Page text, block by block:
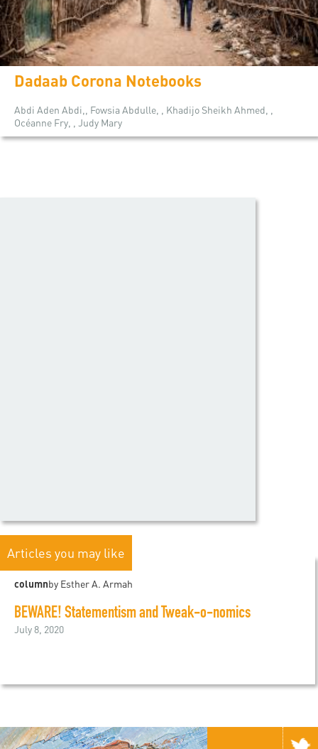
Dadaab Corona Notebooks
Abdi Aden Abdi,, Fowsia Abdulle, , Khadijo Sheikh Ahmed, ,
Océanne Fry, , Judy Mary
Articles you may like
columnby Esther A. Armah
BEWARE! Statementism and Tweak-o-nomics
July 8, 2020